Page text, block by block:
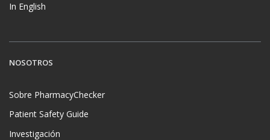
In English
NOSOTROS
Sobre PharmacyChecker
Patient Safety Guide
Investigación